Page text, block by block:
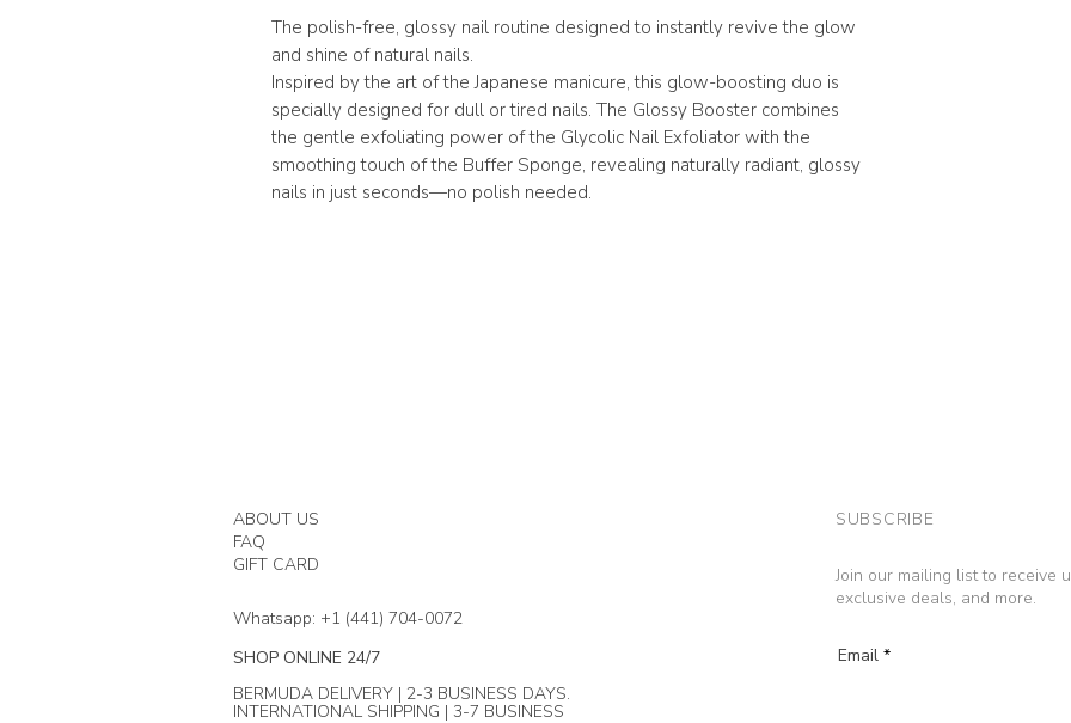
The polish-free, glossy nail routine designed to instantly revive the glow
and shine of natural nails.
Inspired by the art of the Japanese manicure, this glow-boosting duo is
specially designed for dull or tired nails. The Glossy Booster combines
the gentle exfoliating power of the Glycolic Nail Exfoliator with the
smoothing touch of the Buffer Sponge, revealing naturally radiant, glossy
nails in just seconds—no polish needed.
ABOUT US
FAQ
GIFT CARD
Whatsapp: +1 (441) 704-0072
SHOP ONLINE 24/7
BERMUDA DELIVERY | 2-3 BUSINESS DAYS.
INTERNATIONAL SHIPPING | 3-7 BUSINESS
SUBSCRIBE
Join our mailing list to receive
exclusive deals, and more.
Email